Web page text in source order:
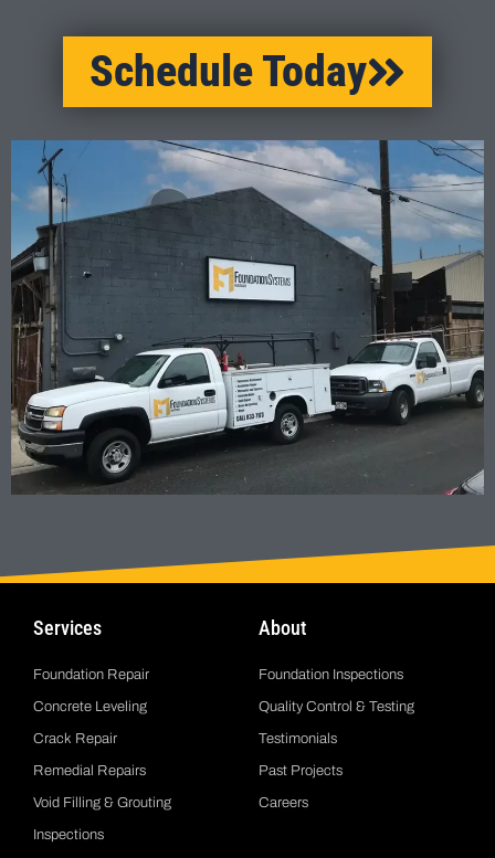
Schedule Today
Services
Foundation Repair
Concrete Leveling
Crack Repair
Remedial Repairs
Void Filling & Grouting
Inspections
About
Foundation Inspections
Quality Control & Testing
Testimonials
Past Projects
Careers